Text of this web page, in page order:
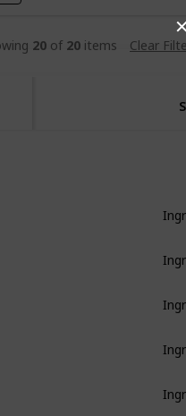
✕
20 of 20 items Clear